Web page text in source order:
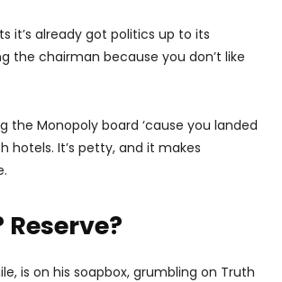
it’s already got politics up to its
the chairman because you don’t like
the Monopoly board ‘cause you landed
hotels. It’s petty, and it makes
Reserve?
is on his soapbox, grumbling on Truth